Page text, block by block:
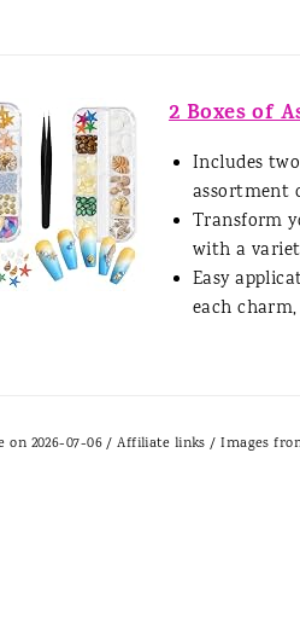
2 Boxes of
Includes
assortment
Transform
with a
Easy
each
on 2026-07-06 / Affiliate links / Images